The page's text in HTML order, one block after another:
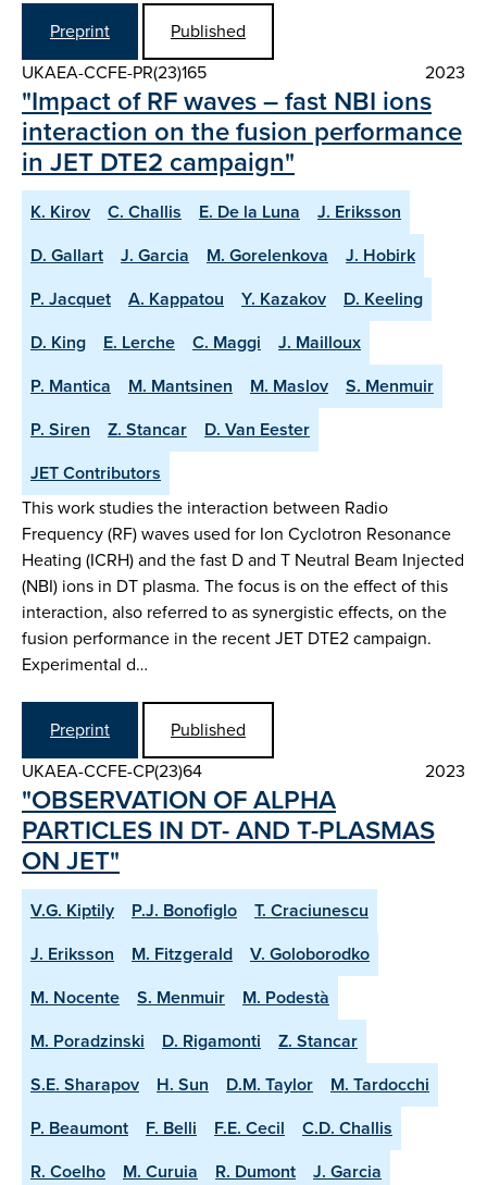
Preprint
Published
UKAEA-CCFE-PR(23)165
2023
"Impact of RF waves – fast NBI ions
interaction on the fusion performance
in JET DTE2 campaign"
K. Kirov C. Challis E. De la Luna
J. Eriksson
D. Gallart
J. Garcia M. Gorelenkova
J. Hobirk
P. Jacquet
A. Kappatou Y. Kazakov
D. Keeling
D. King
E. Lerche C. Maggi
J. Mailloux
P. Mantica
M. Mantsinen M. Maslov
S. Menmuir
P. Siren
Z. Stancar
D. Van Eester
JET Contributors
This work studies the interaction between Radio
Frequency (RF) waves used for Ion Cyclotron Resonance
Heating (ICRH) and the fast D and T Neutral Beam Injected
(NBI) ions in DT plasma. The focus is on the effect of this
interaction, also referred to as synergistic effects, on the
fusion performance in the recent JET DTE2 campaign.
Experimental d…
Preprint
Published
UKAEA-CCFE-CP(23)64
2023
"OBSERVATION OF ALPHA
PARTICLES IN DT- AND T-PLASMAS
ON JET"
V.G. Kiptily P.J. Bonofiglo
T. Craciunescu
J. Eriksson
M. Fitzgerald
V. Goloborodko
M. Nocente
S. Menmuir
M. Podestà
M. Poradzinski
D. Rigamonti
Z. Stancar
S.E. Sharapov
H. Sun D.M. Taylor
M. Tardocchi
P. Beaumont
F. Belli F.E. Cecil
C.D. Challis
R. Coelho
M. Curuia R. Dumont
J. Garcia